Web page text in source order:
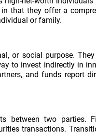
that they offer a
or family.
or social purpose.
to invest indirectly in
and funds report
between two parties.
transactions.